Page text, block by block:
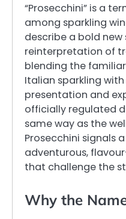
“Prosecchini” is a
among sparkling
describe a bold
reinterpretation of
blending the
Italian sparkling
presentation and
officially regulated
same way as the
Prosecchini signals
adventurous,
that challenge the
Why the